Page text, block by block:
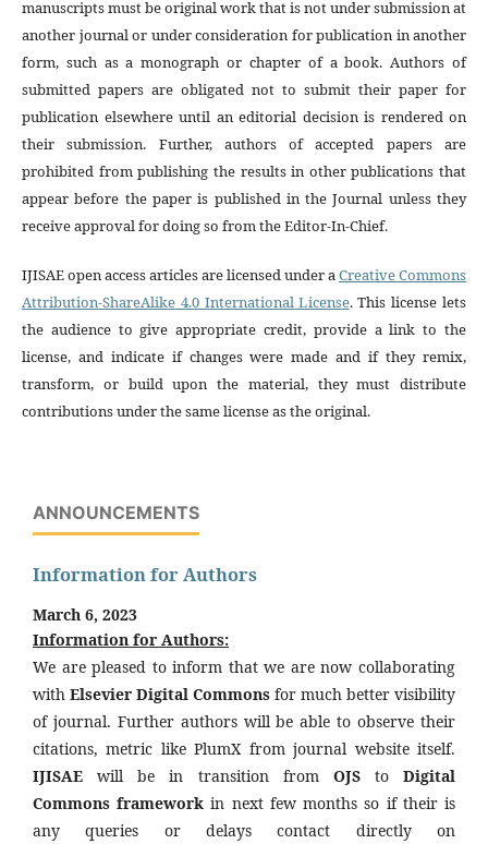
manuscripts must be original work that is not under submission at
another journal or under consideration for publication in another
form, such as a monograph or chapter of a book. Authors of
submitted papers are obligated not to submit their paper for
publication elsewhere until an editorial decision is rendered on
their submission. Further, authors of accepted papers are
prohibited from publishing the results in other publications that
appear before the paper is published in the Journal unless they
receive approval for doing so from the Editor-In-Chief.
IJISAE open access articles are licensed under aCreative Commons
Attribution-ShareAlike 4.0 International License. This license lets
the audience to give appropriate credit, provide a link to the
license, and indicate if changes were made and if they remix,
transform, or build upon the material, they must distribute
contributions under the same license as the original.
ANNOUNCEMENTS
Information for Authors
March 6, 2023
Information for Authors:
We are pleased to inform that we are now collaborating
with Elsevier Digital Commons for much better visibility
of journal. Further authors will be able to observe their
citations, metric like PlumX from journal website itself.
IJISAE will be in transition from OJSto Digital
Commons framework in next few months so if their is
any queries or delays contact directly on